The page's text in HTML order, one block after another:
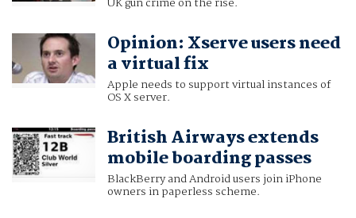
Opinion: Xserve users need
a virtual fix
Apple needs to support virtual instances of
OS X server.
British Airways extends
mobile boarding passes
BlackBerry and Android users join iPhone
owners in paperless scheme.